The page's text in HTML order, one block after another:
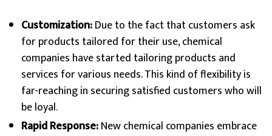
Customization:Due to the fact that customers ask
for products tailored for their use, chemical
companies have started tailoring products and
services for various needs. This kind of flexibility is
far-reaching in securing satisfied customers who will
be loyal.
Rapid Response:New chemical companies embrace